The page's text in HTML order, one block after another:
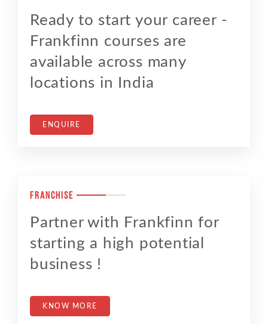
Ready to start your career -
Frankfinn courses are
available across many
locations in India
ENQUIRE
FRANCHISE
Partner with Frankfinn for
starting a high potential
business !
KNOW MORE